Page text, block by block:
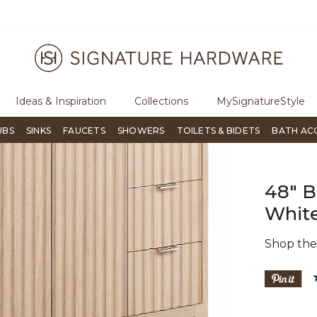
Ideas & Inspiration Collections MySignatureStyle
SINKS FAUCETS SHOWERS TOILETS & BIDETS BATH
48"
Shop the